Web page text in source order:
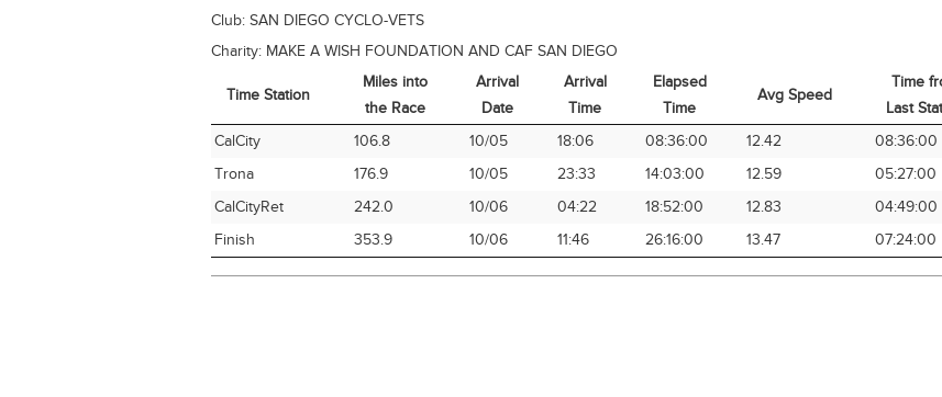
Club: SAN DIEGO CYCLO-VETS
Charity: MAKE A WISH FOUNDATION AND CAF SAN DIEGO
Time Station
Miles into
the Race
Arrival
Date
Arrival
Time
Elapsed
Time
Avg Speed
Time
Last
Time Station
Miles into
the Race
Arrival
Date
Arrival
Time
Elapsed
Time
Avg Speed
Time
Last
CalCity 106.8 10/05 18:06 08:36:00 12.42 08:36:00
Trona
176.9 10/05 23:33 14:03:00 12.59 05:27:00
CalCityRet
242.0 10/06 04:22 18:52:00 12.83 04:49:00
Finish
353.9 10/06 11:46 26:16:00 13.47 07:24:00